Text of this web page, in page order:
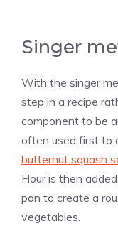
Singer
With the singer
step in a recipe
component to be
often used first to
butternut squash
Flour is then
pan to create a
vegetables.